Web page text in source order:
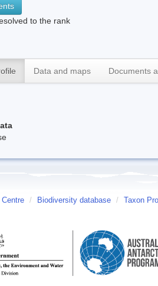
to the rank
Data and maps Documents
/ Biodiversity database / Taxon